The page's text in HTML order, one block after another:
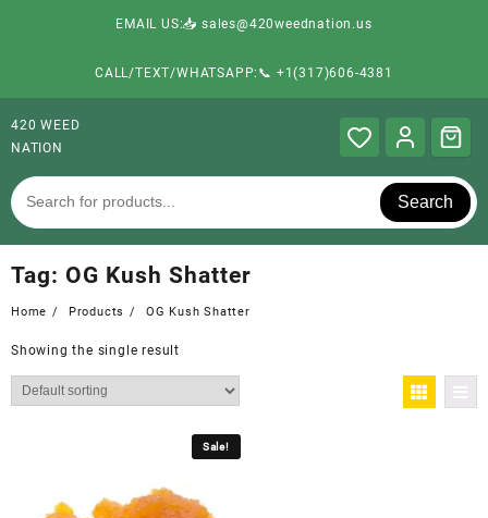
EMAIL US:📥 sales@420weednation.us
CALL/TEXT/WHATSAPP:📞 +1(317)606-4381
420 WEED
NATION
Search
Tag: OG Kush Shatter
Home Products OG Kush Shatter
Showing the single result
Sale!